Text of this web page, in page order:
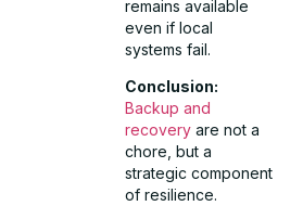
remains available
even if local
systems fail.
Conclusion:
Backup and
recovery are not a
chore, but a
strategic component
of resilience.